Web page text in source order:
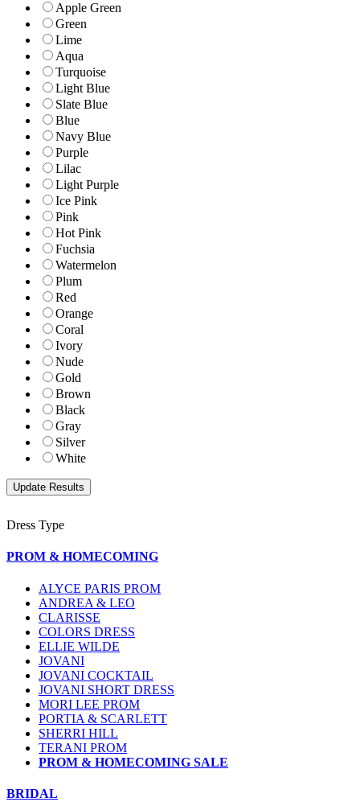
Apple Green
Green
Lime
Aqua
Turquoise
Light Blue
Slate Blue
Blue
Navy Blue
Purple
Lilac
Light Purple
Ice Pink
Pink
Hot Pink
Fuchsia
Watermelon
Plum
Red
Orange
Coral
Ivory
Nude
Gold
Brown
Black
Gray
Silver
White
Dress Type
PROM & HOMECOMING
ALYCE PARIS PROM
ANDREA & LEO
CLARISSE
COLORS DRESS
ELLIE WILDE
JOVANI
JOVANI COCKTAIL
JOVANI SHORT DRESS
MORI LEE PROM
PORTIA & SCARLETT
SHERRI HILL
TERANI PROM
PROM & HOMECOMING SALE
BRIDAL